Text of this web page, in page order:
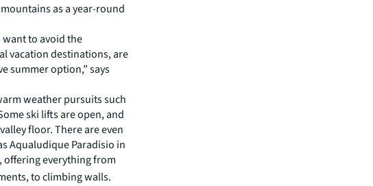
as a year-round
to avoid the
vacation destinations, are
summer option,” says
weather pursuits such
ski lifts are open, and
floor. There are even
Aqualudique Paradisio in
offering everything from
to climbing walls.